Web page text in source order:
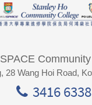
28 Wang Hoi Road,
3416 6338